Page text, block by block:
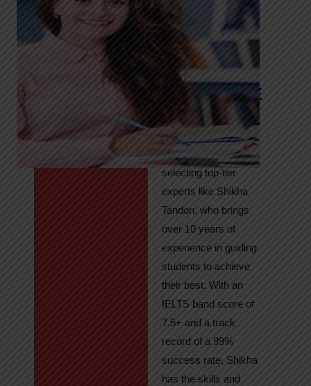
Meet Shikha
Tandon
Your Path to
IELTS & PTE
Excellence
At High Hopes, our
key to success lies in
selecting top-tier
experts like Shikha
Tandon, who brings
over 10 years of
experience in guiding
students to achieve
their best. With an
IELTS band score of
7.5+ and a track
record of a 99%
success rate, Shikha
has the skills and